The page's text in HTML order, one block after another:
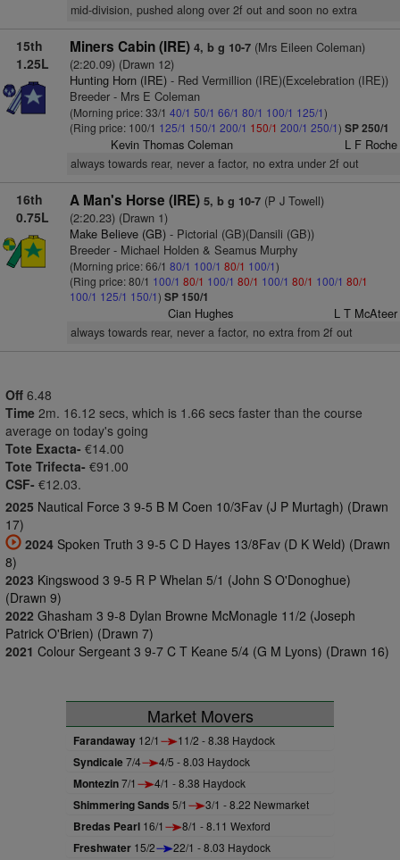
mid-division, pushed along over 2f out and soon no extra
15th
1.25L
Miners Cabin (IRE) 4, b g 10-7(Mrs Eileen Coleman)
(2:20.09) (Drawn 12)
Hunting Horn (IRE)- Red Vermillion (IRE)(Excelebration (IRE))
Breeder - Mrs E Coleman
(Morning price: 33/1 40/1 50/1 66/1 80/1 100/1 125/1)
(Ring price: 100/1 125/1 150/1 200/1 150/1 200/1 250/1) SP 250/1
Kevin Thomas Coleman L F Roche
always towards rear, never a factor, no extra under 2f out
16th
0.75L
A Man's Horse (IRE) 5, b g 10-7(P J Towell)
(2:20.23) (Drawn 1)
Make Believe (GB)- Pictorial (GB)(Dansili (GB))
Breeder - Michael Holden & Seamus Murphy
(Morning price: 66/1 80/1 100/1 80/1 100/1)
(Ring price: 80/1 100/1 80/1 100/1 80/1 100/1 80/1 100/1 80/1
100/1 125/1 150/1) SP 150/1
Cian Hughes L T McAteer
always towards rear, never a factor, no extra from 2f out
Off 6.48
Time 2m. 16.12 secs, which is 1.66 secs faster than the course
average on today's going
Tote Exacta- €14.00
Tote Trifecta- €91.00
CSF- €12.03.
2025 Nautical Force 3 9-5 B M Coen 10/3Fav (J P Murtagh) (Drawn
17)
2024 Spoken Truth 3 9-5 C D Hayes 13/8Fav (D K Weld) (Drawn
8)
2023 Kingswood 3 9-5 R P Whelan 5/1 (John S O'Donoghue)
(Drawn 9)
2022 Ghasham 3 9-8 Dylan Browne McMonagle 11/2 (Joseph
Patrick O'Brien) (Drawn 7)
2021 Colour Sergeant 3 9-7 C T Keane 5/4 (G M Lyons) (Drawn 16)
Market Movers
Farandaway 12/1 11/2 - 8.38 Haydock
Syndicale7/4 4/5 - 8.03 Haydock
Montezin7/1 4/1 - 8.38 Haydock
Shimmering Sands 5/1 3/1 - 8.22 Newmarket
Bredas Pearl 16/1 8/1 - 8.11 Wexford
Freshwater 15/2 22/1 - 8.03 Haydock